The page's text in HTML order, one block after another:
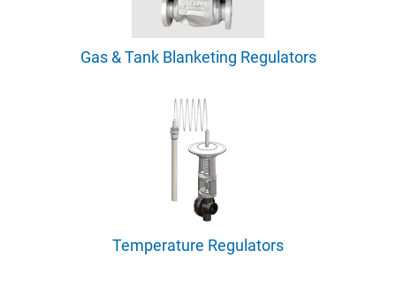
Gas & Tank Blanketing Regulators
Temperature Regulators